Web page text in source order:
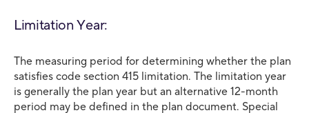
Limitation Year:
The measuring period for determining whether the plan
satisfies code section 415 limitation. The limitation year
is generally the plan year but an alternative 12-month
period may be defined in the plan document. Special